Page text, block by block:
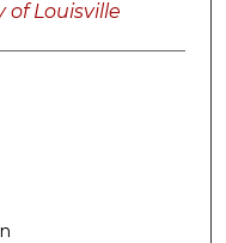
of Louisville